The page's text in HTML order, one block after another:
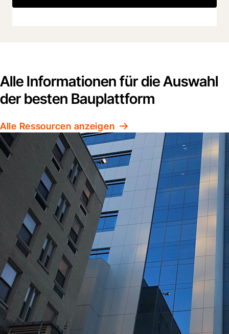
Alle Informationen für die Auswahl
der besten Bauplattform
Alle Ressourcen anzeigen